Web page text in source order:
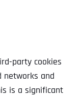
party cookies
and
is a significant